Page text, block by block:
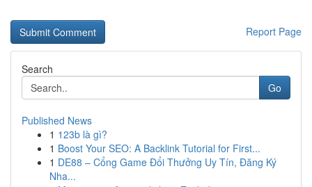
Report Page
Search
Go
Published News
1 123b là gì?
1 Boost Your SEO: A Backlink Tutorial for First...
1 DE88 – Cổng Game Đổi Thưởng Uy Tín, Đăng Ký
Nha...